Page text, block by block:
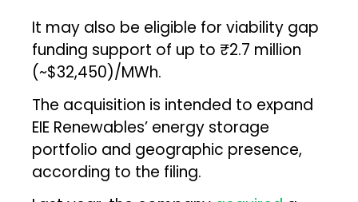
It may also be eligible for viability gap
funding support of up to ₹2.7 million
(~$32,450)/MWh.
The acquisition is intended to expand
EIE Renewables’ energy storage
portfolio and geographic presence,
according to the filing.